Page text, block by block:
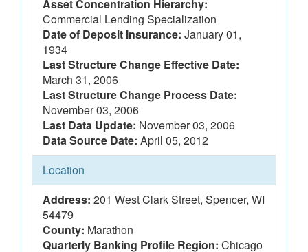
Asset Concentration Hierarchy:
Commercial Lending Specialization
Date of Deposit Insurance: January 01,
1934
Last Structure Change Effective Date:
March 31, 2006
Last Structure Change Process Date:
November 03, 2006
Last Data Update: November 03, 2006
Data Source Date: April 05, 2012
Location
Address: 201 West Clark Street, Spencer, WI
54479
County: Marathon
Quarterly Banking Profile Region: Chicago